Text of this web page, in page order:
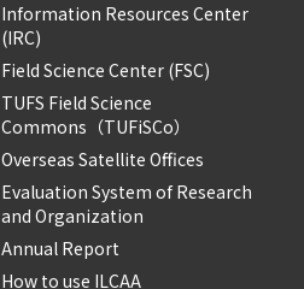
Information Resources Center
(IRC)
Field Science Center (FSC)
TUFS Field Science
Commons（TUFiSCo）
Overseas Satellite Offices
Evaluation System of Research
and Organization
Annual Report
How to use ILCAA